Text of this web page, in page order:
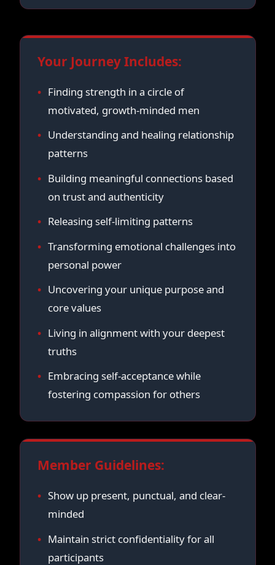
Your Journey Includes:
Finding strength in a circle of
motivated, growth-minded men
Understanding and healing relationship
patterns
Building meaningful connections based
on trust and authenticity
Releasing self-limiting patterns
Transforming emotional challenges into
personal power
Uncovering your unique purpose and
core values
Living in alignment with your deepest
truths
Embracing self-acceptance while
fostering compassion for others
Member Guidelines:
Show up present, punctual, and clear-
minded
Maintain strict confidentiality for all
participants